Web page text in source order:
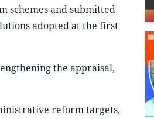
schemes and submitted
adopted at the first
the appraisal,
reform targets,